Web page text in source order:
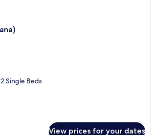
Single Beds
View prices for your dates